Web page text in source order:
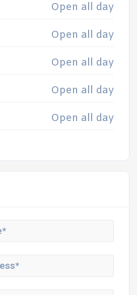
Open all day
Open all day
Open all day
Open all day
Open all day